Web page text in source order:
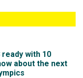
ready with 10
about the next